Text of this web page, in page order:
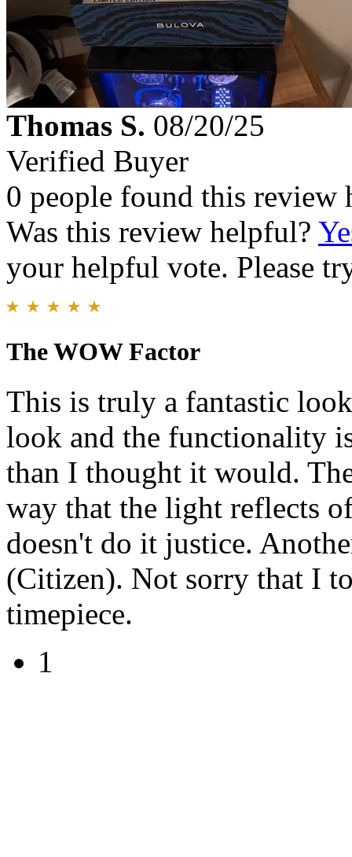
Thomas S. 08/20/25
Verified Buyer
0 people found this review
Was this review helpful?
your helpful vote. Please
The WOW Factor
This is truly a fantastic
look and the functionality
than I thought it would.
way that the light reflects
doesn't do it justice.
(Citizen). Not sorry that I
timepiece.
1